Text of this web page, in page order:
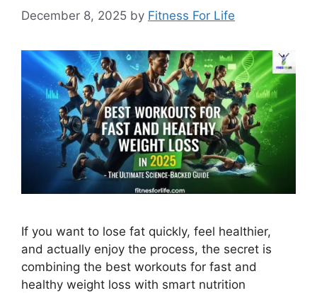
December 8, 2025 by Fitness For Life
If you want to lose fat quickly, feel healthier,
and actually enjoy the process, the secret is
combining the best workouts for fast and
healthy weight loss with smart nutrition